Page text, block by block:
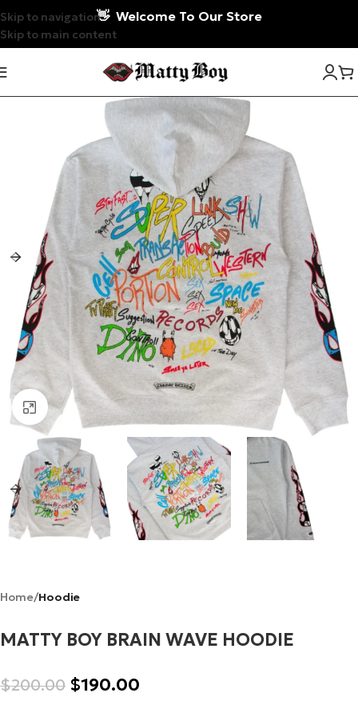
Skip to navigation
Skip to main content
👋 Welcome To Our Store
Click to enlarge
Home Hoodie
MATTY BOY BRAIN WAVE HOODIE
$200.00 $190.00